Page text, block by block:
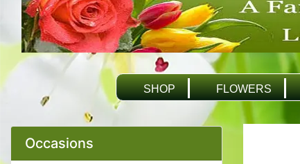
SHOP FLOWERS
Occasions